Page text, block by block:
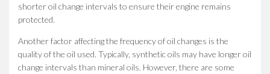
shorter oil change intervals to ensure their engine remains
protected.
Another factor affecting the frequency of oil changes is the
quality of the oil used. Typically, synthetic oils may have longer oil
change intervals than mineral oils. However, there are some